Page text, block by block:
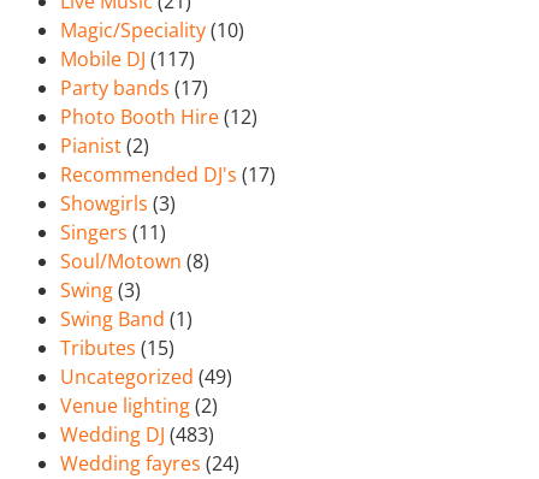
Magic/Speciality(10)
Mobile DJ (117)
Party bands (17)
Photo Booth Hire(12)
Pianist(2)
Recommended DJ's (17)
Showgirls (3)
Singers (11)
Soul/Motown (8)
Swing(3)
Swing Band (1)
Tributes (15)
Uncategorized (49)
Venue lighting(2)
Wedding DJ (483)
Wedding fayres (24)